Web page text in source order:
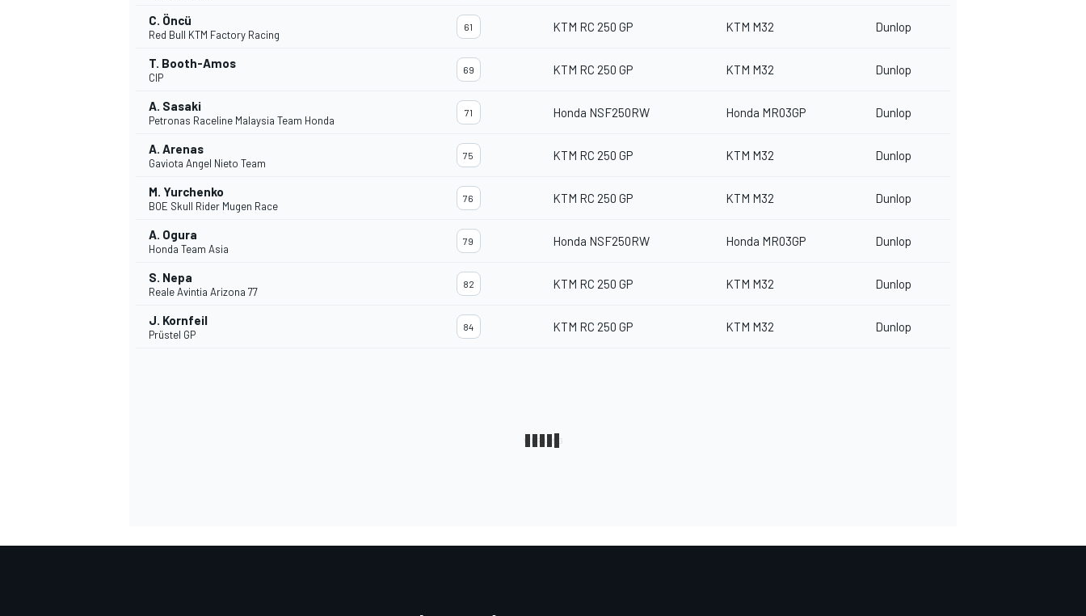
SPORTWAGEN
C. Öncü
Red Bull KTM Factory Racing
61 KTM RC 250 GP KTM M32 Dunlop
T. Booth-Amos
CIP
69 KTM RC 250 GP KTM M32 Dunlop
A. Sasaki
Petronas Raceline Malaysia Team Honda
71 Honda NSF250RW Honda MR03GP Dunlop
A. Arenas
Gaviota Angel Nieto Team
75 KTM RC 250 GP KTM M32 Dunlop
M. Yurchenko
BOE Skull Rider Mugen Race
76 KTM RC 250 GP KTM M32 Dunlop
A. Ogura
Honda Team Asia
79 Honda NSF250RW Honda MR03GP Dunlop
S. Nepa
Reale Avintia Arizona 77
82 KTM RC 250 GP KTM M32 Dunlop
J. Kornfeil
Prüstel GP
84 KTM RC 250 GP KTM M32 Dunlop